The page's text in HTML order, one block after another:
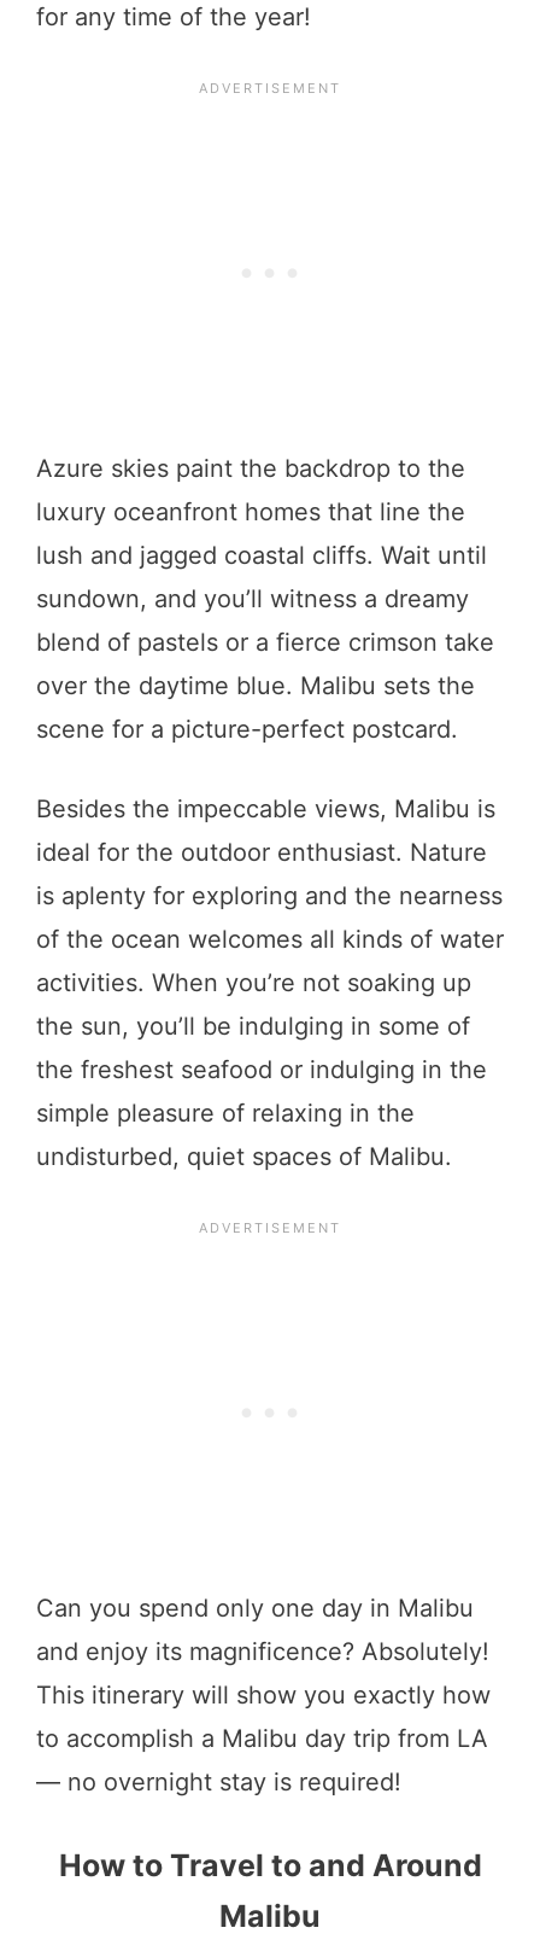
for any time of the year!
Azure skies paint the backdrop to the
luxury oceanfront homes that line the
lush and jagged coastal cliffs. Wait until
sundown, and you’ll witness a dreamy
blend of pastels or a fierce crimson take
over the daytime blue. Malibu sets the
scene for a picture-perfect postcard.
Besides the impeccable views, Malibu is
ideal for the outdoor enthusiast. Nature
is aplenty for exploring and the nearness
of the ocean welcomes all kinds of water
activities. When you’re not soaking up
the sun, you’ll be indulging in some of
the freshest seafood or indulging in the
simple pleasure of relaxing in the
undisturbed, quiet spaces of Malibu.
Can you spend only one day in Malibu
and enjoy its magnificence? Absolutely!
This itinerary will show you exactly how
to accomplish a Malibu day trip from LA
— no overnight stay is required!
How to Travel to and Around
Malibu